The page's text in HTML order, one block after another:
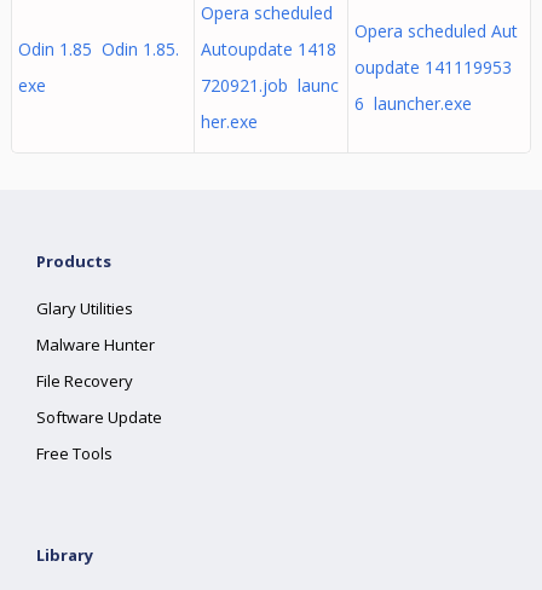
Odin 1.85 Odin 1.85.
exe
Opera scheduled
Autoupdate 1418
720921.job launc
her.exe
Opera scheduled Aut
oupdate 141119953
6 launcher.exe
Products
Glary Utilities
Malware Hunter
File Recovery
Software Update
Free Tools
Library